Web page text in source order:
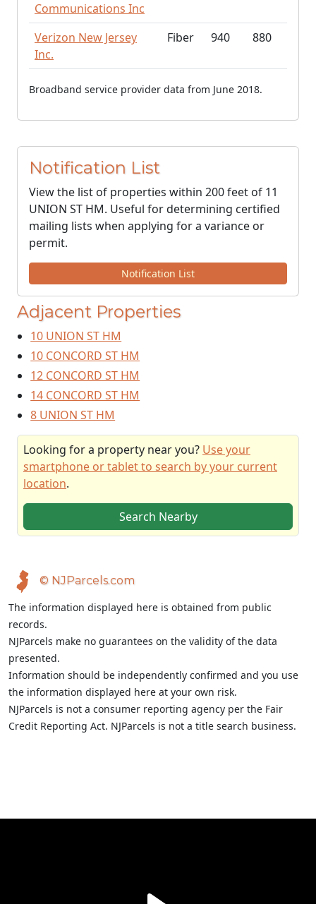
Communications Inc
Verizon New Jersey
Inc.
Fiber 940 880
Broadband service provider data from June 2018.
Notification List
View the list of properties within 200 feet of 11
UNION ST HM. Useful for determining certified
mailing lists when applying for a variance or
permit.
Notification List
Adjacent Properties
10 UNION ST HM
10 CONCORD ST HM
12 CONCORD ST HM
14 CONCORD ST HM
8 UNION ST HM
Looking for a property near you? Use your
smartphone or tablet to search by your current
location.
Search Nearby
© NJParcels.com
The information displayed here is obtained from public
records.
NJParcels make no guarantees on the validity of the data
presented.
Information should be independently confirmed and you use
the information displayed here at your own risk.
NJParcels is not a consumer reporting agency per the Fair
Credit Reporting Act. NJParcels is not a title search business.